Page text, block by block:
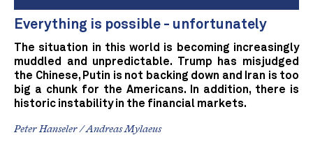
Everything is possible - unfortunately
The situation in this world is becoming increasingly
muddled and unpredictable. Trump has misjudged
the Chinese, Putin is not backing down and Iran is too
big a chunk for the Americans. In addition, there is
historic instability in the financial markets.
Peter Hanseler / Andreas Mylaeus